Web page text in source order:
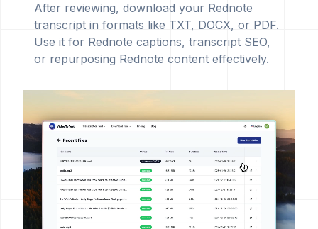
After reviewing, download your Rednote
transcript in formats like TXT, DOCX, or PDF.
Use it for Rednote captions, transcript SEO,
or repurposing Rednote content effectively.